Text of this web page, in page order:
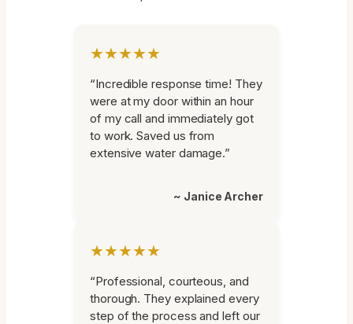
★★★★★
“Incredible response time! They
were at my door within an hour
of my call and immediately got
to work. Saved us from
extensive water damage.”
~ Janice Archer
★★★★★
“Professional, courteous, and
thorough. They explained every
step of the process and left our